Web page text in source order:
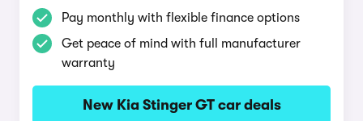
Pay monthly with flexible finance options
Get peace of mind with full manufacturer
warranty
New Kia Stinger GT car deals